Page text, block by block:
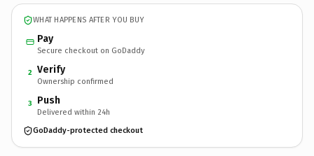
WHAT HAPPENS AFTER YOU BUY
Pay
Secure checkout on GoDaddy
2 Verify
Ownership confirmed
3 Push
Delivered within 24h
GoDaddy-protected checkout